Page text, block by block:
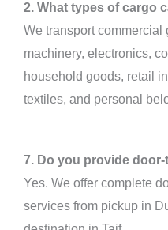
2. What types of cargo
We transport
machinery, electronics,
household goods, retail
textiles, and personal
7. Do you provide
Yes. We offer complete
services from pickup in